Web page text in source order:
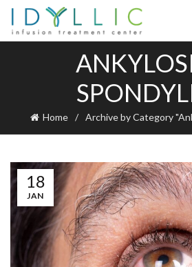
Home Archive by Category
18
JAN